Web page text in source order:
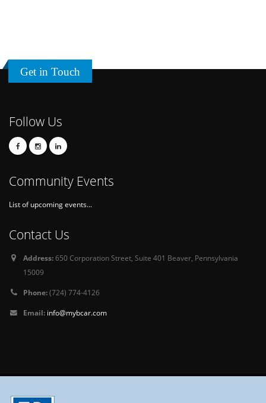
Get in Touch
Follow Us
Community Events
List of upcoming events...
Contact Us
Address:650 Corporation Street, Suite 401 Beaver, Pennsylvania
15009
Phone:(724) 774-4126
Email: info@mybcar.com